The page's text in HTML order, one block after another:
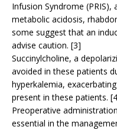
Infusion Syndrome
metabolic acidosis,
some suggest that an
advise caution. [3]
Succinylcholine, a
avoided in these patients
hyperkalemia,
present in these patients.
Preoperative
essential in the